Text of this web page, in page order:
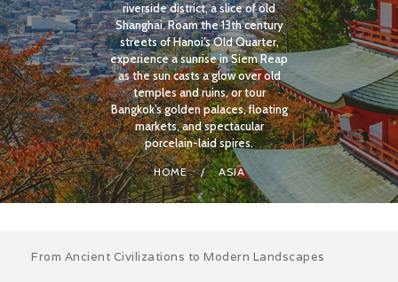
riverside district, a slice of old
Shanghai. Roam the 13th century
streets of Hanoi’s Old Quarter,
experience a sunrise in Siem Reap
as the sun casts a glow over old
temples and ruins, or tour
Bangkok’s golden palaces, floating
markets, and spectacular
porcelain-laid spires.
HOME ASIA
From Ancient Civilizations to Modern Landscapes